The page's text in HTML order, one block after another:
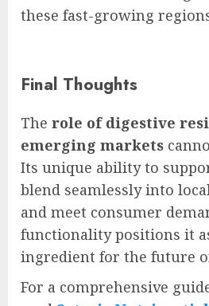
these fast-growing
Final Thoughts
The role of digestive
emerging markets
Its unique ability to
blend seamlessly into
and meet consumer
functionality positions it
ingredient for the future
For a comprehensive